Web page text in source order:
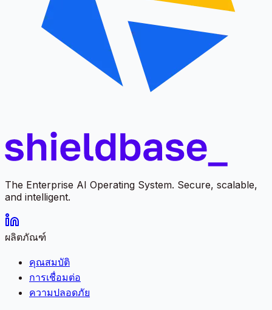
The Enterprise AI Operating System. Secure, scalable,
and intelligent.
ผลิตภัณฑ์
คุณสมบัติ
การเชื่อมต่อ
ความปลอดภัย